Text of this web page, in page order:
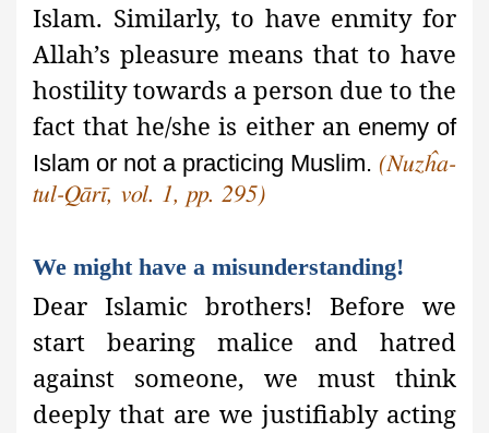
Islam. Similarly, to have enmity for
Allah’s pleasure means that to have
hostility towards a person due to the
fact that he/she is either an enemy of
Islam or not a practicing Muslim. (Nuzĥa-
tul-Qārī, vol. 1, pp. 295)
We might have a misunderstanding!
Dear Islamic brothers! Before we
start bearing malice and hatred
against someone, we must think
deeply that are we justifiably acting